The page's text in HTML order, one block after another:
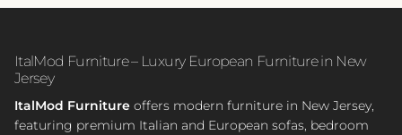
ItalMod Furniture – Luxury European Furniture in New
Jersey
ItalMod Furniture offers modern furniture in New Jersey,
featuring premium Italian and European sofas, bedroom